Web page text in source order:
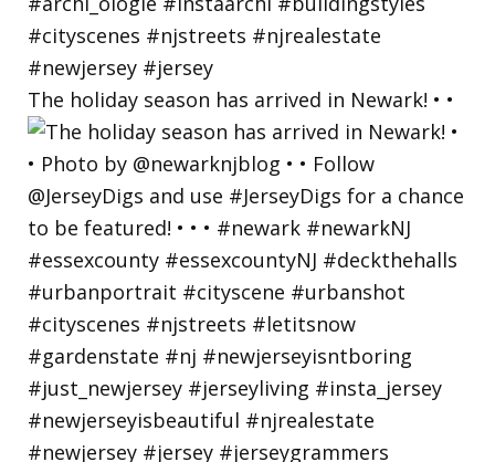
The holiday season has arrived in Newark! • •